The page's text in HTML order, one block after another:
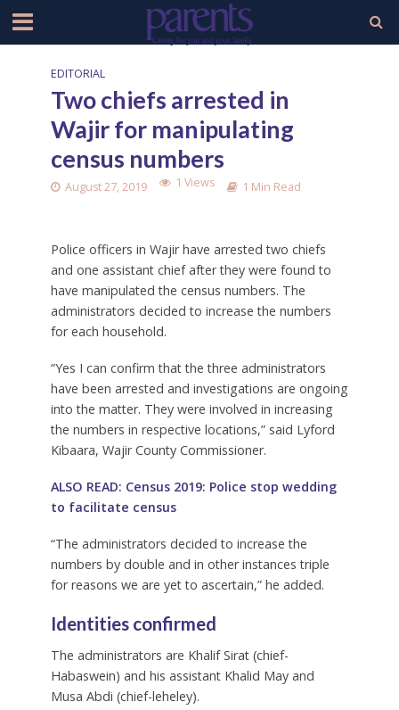
EDITORIAL
Two chiefs arrested in
Wajir for manipulating
census numbers
August 27, 2019 1 Views 1 Min Read
Police officers in Wajir have arrested two chiefs
and one assistant chief after they were found to
have manipulated the census numbers. The
administrators decided to increase the numbers
for each household.
“Yes I can confirm that the three administrators
have been arrested and investigations are ongoing
into the matter. They were involved in increasing
the numbers in respective locations,” said Lyford
Kibaara, Wajir County Commissioner.
ALSO READ: Census 2019: Police stop wedding
to facilitate census
“The administrators decided to increase the
numbers by double and in other instances triple
for reasons we are yet to ascertain,” he added.
Identities confirmed
The administrators are Khalif Sirat (chief-
Habaswein) and his assistant Khalid May and
Musa Abdi (chief-leheley).